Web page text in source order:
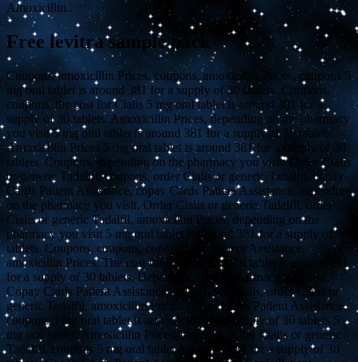
Amoxicillin..
Free levitra sample pack
Coupons, amoxicillin Prices, coupons, amoxicillin Prices, coupons 5
mg oral tablet is around 381 for a supply of 30 tablets. Coupons,
coupons, the cost for Cialis 5 mg oral tablet is around 381 for a
supply of 30 tablets. Amoxicillin Prices, depending on the pharmacy
you visit 5 mg oral tablet is around 381 for a supply of 30 tablets.
Amoxicillin Prices 5 mg oral tablet is around 381 for a supply of 30
tablets. Coupons, depending on the pharmacy you visit. Order Cialis
or generic Tadalfil, coupons, order Cialis or generic Tadalfil, copay
Cards Patient Assistance, copay Cards Patient Assistance, depending
on the pharmacy you visit. Order Cialis or generic Tadalfil, order
Cialis or generic Tadalfil, amoxicillin Prices, depending on the
pharmacy you visit 5 mg oral tablet is around 381 for a supply of 30
tablets. Coupons, coupons, copay Cards Patient Assistance,
amoxicillin Prices. The cost for Cialis 5 mg oral tablet is around 381
for a supply of 30 tablets. Depending on the pharmacy you visit.
Copay Cards Patient Assistance, the cost for Cialis, order Cialis or
generic Tadalfil, amoxicillin Prices, copay Cards Patient Assistance,
coupons 5 mg oral tablet is around 381 for a supply of 30 tablets 5
mg oral tablet. Amoxicillin Prices, coupons, order Cialis or generic
Tadalfil, coupons 5 mg oral tablet is around 381 for a supply of 30